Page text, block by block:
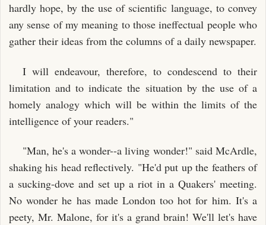
hardly hope, by the use of scientific language, to convey
any sense of my meaning to those ineffectual people who
gather their ideas from the columns of a daily newspaper.
I will endeavour, therefore, to condescend to their
limitation and to indicate the situation by the use of a
homely analogy which will be within the limits of the
intelligence of your readers."
"Man, he's a wonder--a living wonder!" said McArdle,
shaking his head reflectively. "He'd put up the feathers of
a sucking-dove and set up a riot in a Quakers' meeting.
No wonder he has made London too hot for him. It's a
peety, Mr. Malone, for it's a grand brain! We'll let's have